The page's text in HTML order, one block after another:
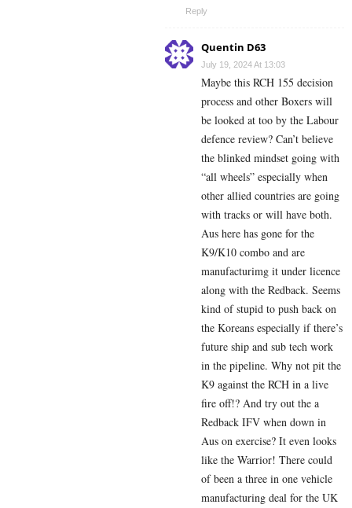
Reply
Quentin D63
July 19, 2024 At 13:03
Maybe this RCH 155 decision
process and other Boxers will
be looked at too by the Labour
defence review? Can’t believe
the blinked mindset going with
“all wheels” especially when
other allied countries are going
with tracks or will have both.
Aus here has gone for the
K9/K10 combo and are
manufacturimg it under licence
along with the Redback. Seems
kind of stupid to push back on
the Koreans especially if there’s
future ship and sub tech work
in the pipeline. Why not pit the
K9 against the RCH in a live
fire off!? And try out the a
Redback IFV when down in
Aus on exercise? It even looks
like the Warrior! There could
of been a three in one vehicle
manufacturing deal for the UK